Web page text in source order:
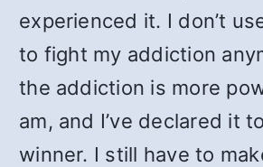
experienced it. I don’t
to fight my addiction
the addiction is more
am, and I’ve declared it
winner. I still have to